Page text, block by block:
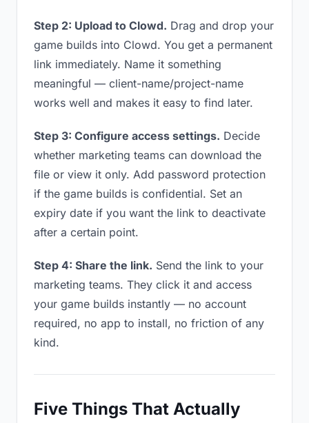
Step 2: Upload to Clowd. Drag and drop your
game builds into Clowd. You get a permanent
link immediately. Name it something
meaningful — client-name/project-name
works well and makes it easy to find later.
Step 3: Configure access settings. Decide
whether marketing teams can download the
file or view it only. Add password protection
if the game builds is confidential. Set an
expiry date if you want the link to deactivate
after a certain point.
Step 4: Share the link. Send the link to your
marketing teams. They click it and access
your game builds instantly — no account
required, no app to install, no friction of any
kind.
Five Things That Actually